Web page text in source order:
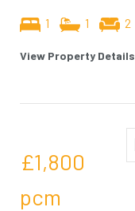
1 1 2
View Property Details
£1,800
pcm